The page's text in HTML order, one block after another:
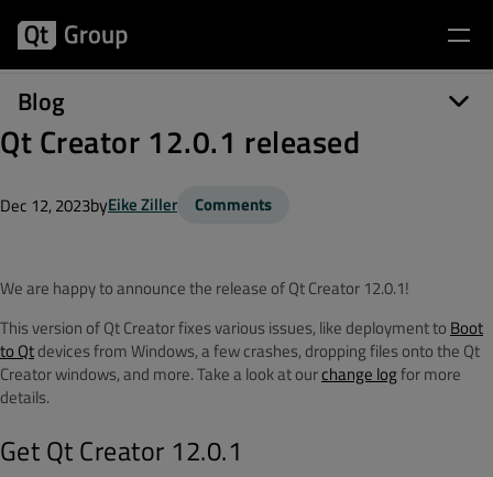
Blog
Qt Creator 12.0.1 released
Dec 12, 2023byEike Ziller Comments
We are happy to announce the release of Qt Creator 12.0.1!
This version of Qt Creator fixes various issues, like deployment to Boot
to Qtdevices from Windows, a few crashes, dropping files onto the Qt
Creator windows, and more. Take a look at ourchange logfor more
details.
Get Qt Creator 12.0.1